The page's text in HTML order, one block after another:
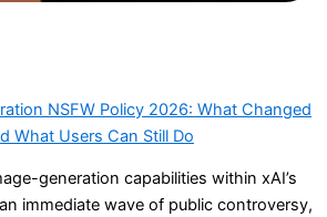
NSFW Policy 2026: What Changed
What Users Can Still Do
generation capabilities within xAI’s
immediate wave of public controversy,